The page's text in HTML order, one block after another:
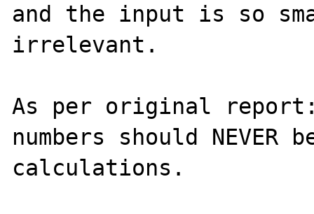
and the input is so
irrelevant.
As per original
numbers should